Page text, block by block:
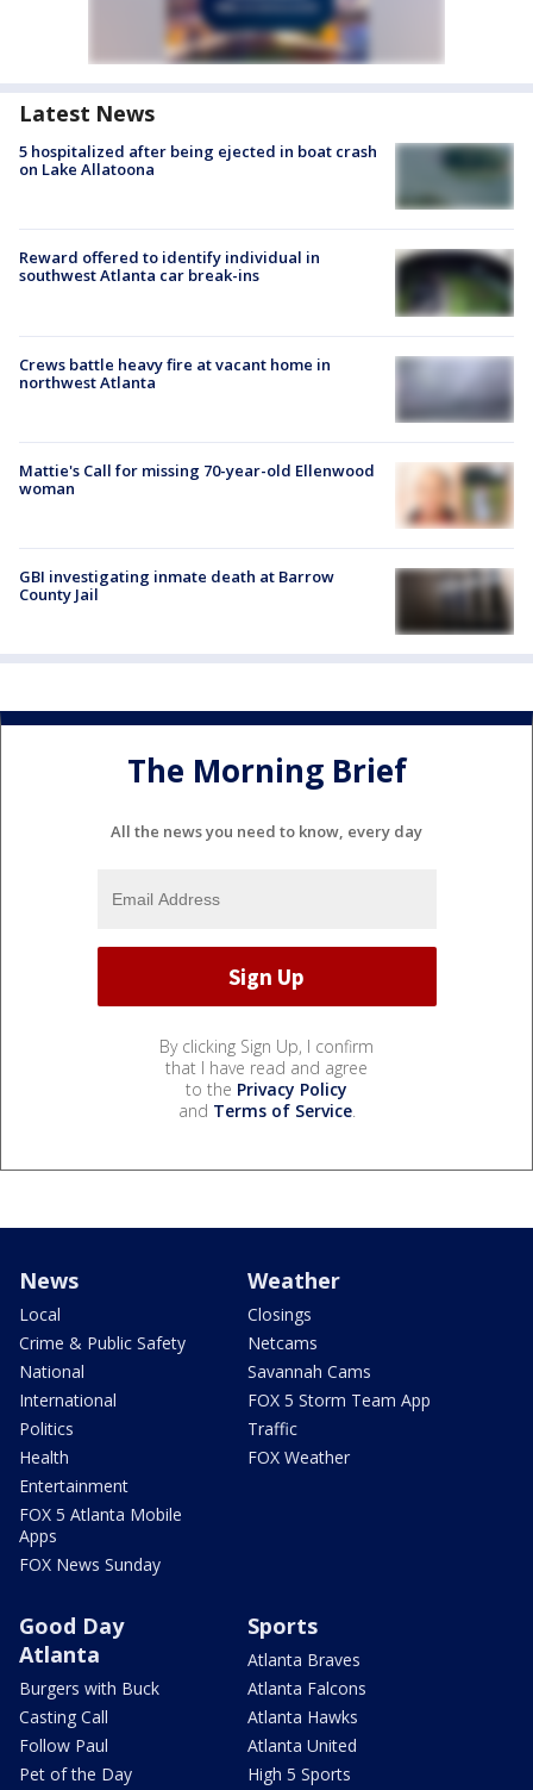
Latest News
5 hospitalized after being ejected in boat crash
on Lake Allatoona
Reward offered to identify individual in
southwest Atlanta car break-ins
Crews battle heavy fire at vacant home in
northwest Atlanta
Mattie's Call for missing 70-year-old Ellenwood
woman
GBI investigating inmate death at Barrow
County Jail
The Morning Brief
All the news you need to know, every day
By clicking Sign Up, I confirm
that I have read and agree
to the Privacy Policy
and Terms of Service.
News
Local
Crime & Public Safety
National
International
Politics
Health
Entertainment
FOX 5 Atlanta Mobile
Apps
FOX News Sunday
Weather
Closings
Netcams
Savannah Cams
FOX 5 Storm Team App
Traffic
FOX Weather
Good Day
Atlanta
Burgers with Buck
Casting Call
Follow Paul
Pet of the Day
Sports
Atlanta Braves
Atlanta Falcons
Atlanta Hawks
Atlanta United
High 5 Sports